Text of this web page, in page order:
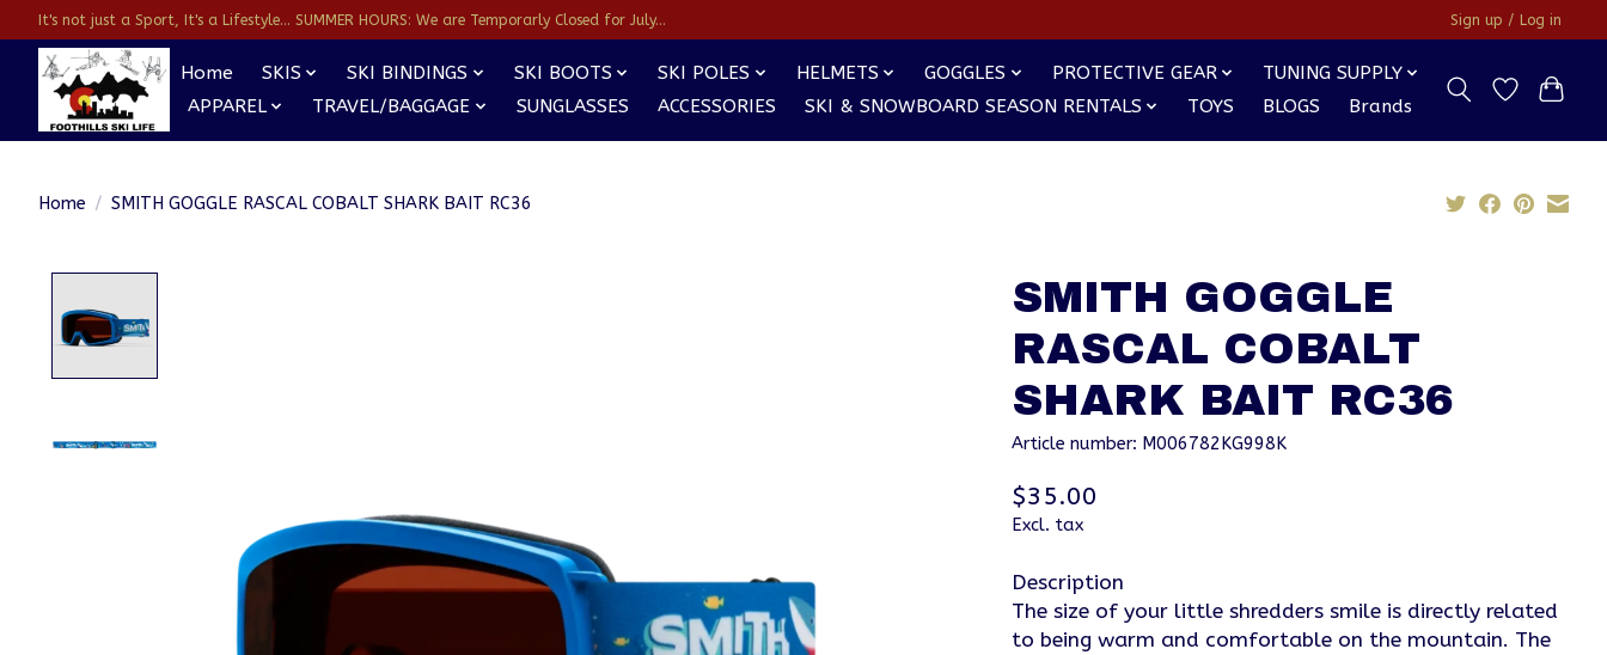
It's not just a Sport, It's a Lifestyle... SUMMER HOURS: We are Temporarly Closed for July... Sign up / Log in
Home SKIS SKI BINDINGS SKI BOOTS SKI POLES HELMETS GOGGLES PROTECTIVE GEAR
TUNING SUPPLY
APPAREL
TRAVEL/BAGGAGE SUNGLASSES ACCESSORIES SKI & SNOWBOARD SEASON RENTALS TOYS BLOGS Brands
Home / SMITH GOGGLE RASCAL COBALT SHARK BAIT RC36
SMITH GOGGLE
RASCAL COBALT
SHARK BAIT RC36
Article number: M006782KG998K
$35.00
Excl. tax
Description
The size of your little shredders smile is directly related
to being warm and comfortable on the mountain. The